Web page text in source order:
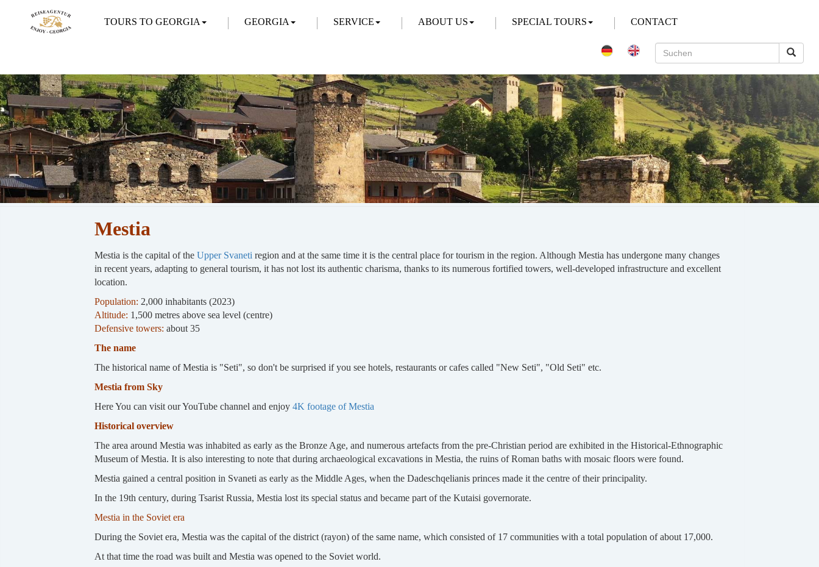
TOURS TO GEORGIA GEORGIA SERVICE ABOUT US SPECIAL TOURS CONTACT
Mestia
Mestia is the capital of the Upper Svaneti region and at the same time it is the central place for tourism in the region. Although Mestia has undergone many changes
in recent years, adapting to general tourism, it has not lost its authentic charisma, thanks to its numerous fortified towers, well-developed infrastructure and excellent
location.
Population: 2,000 inhabitants (2023)
Altitude: 1,500 metres above sea level (centre)
Defensive towers: about 35
The name
The historical name of Mestia is "Seti", so don't be surprised if you see hotels, restaurants or cafes called "New Seti", "Old Seti" etc.
Mestia from Sky
Here You can visit our YouTube channel and enjoy 4K footage of Mestia
Historical overview
The area around Mestia was inhabited as early as the Bronze Age, and numerous artefacts from the pre-Christian period are exhibited in the Historical-Ethnographic
Museum of Mestia. It is also interesting to note that during archaeological excavations in Mestia, the ruins of Roman baths with mosaic floors were found.
Mestia gained a central position in Svaneti as early as the Middle Ages, when the Dadeschqelianis princes made it the centre of their principality.
In the 19th century, during Tsarist Russia, Mestia lost its special status and became part of the Kutaisi governorate.
Mestia in the Soviet era
During the Soviet era, Mestia was the capital of the district (rayon) of the same name, which consisted of 17 communities with a total population of about 17,000.
At that time the road was built and Mestia was opened to the Soviet world.